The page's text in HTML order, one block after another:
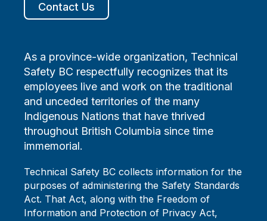
Contact Us
As a province-wide organization, Technical
Safety BC respectfully recognizes that its
employees live and work on the traditional
and unceded territories of the many
Indigenous Nations that have thrived
throughout British Columbia since time
immemorial.
Technical Safety BC collects information for the
purposes of administering the Safety Standards
Act. That Act, along with the Freedom of
Information and Protection of Privacy Act,